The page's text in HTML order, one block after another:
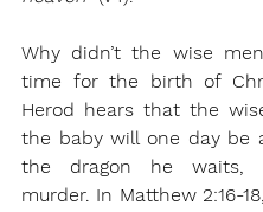
Why didn’t the wise
time for the birth of
Herod hears that the
the baby will one day be
the dragon he waits,
murder. In Matthew 2:16-